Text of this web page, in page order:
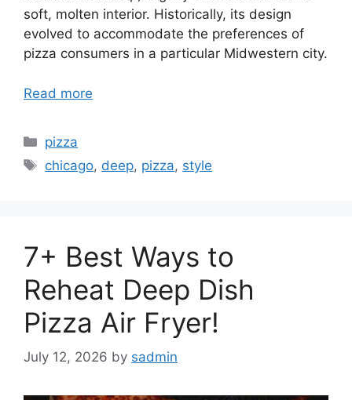
soft, molten interior. Historically, its design
evolved to accommodate the preferences of
pizza consumers in a particular Midwestern city.
Read more
Categories
pizza
Tags
chicago, deep, pizza, style
7+ Best Ways to
Reheat Deep Dish
Pizza Air Fryer!
July 12, 2026 by sadmin